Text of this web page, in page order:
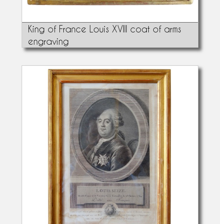
King of France Louis XVIII coat of arms
engraving